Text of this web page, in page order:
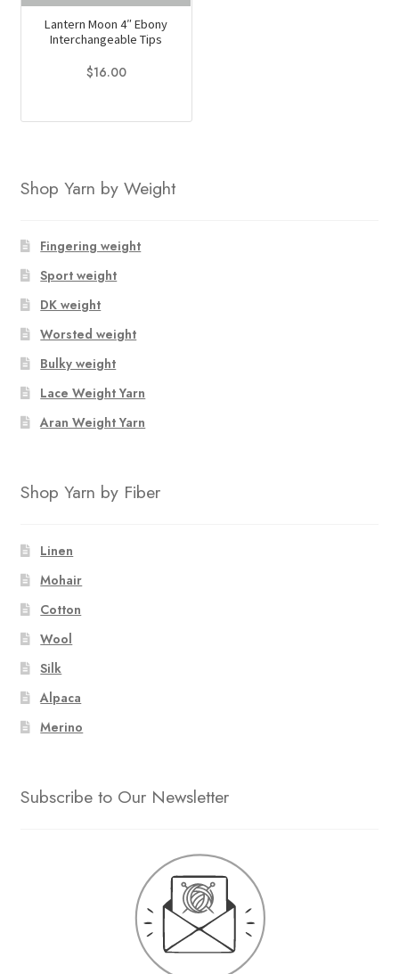
Lantern Moon 4″ Ebony
Interchangeable Tips
$16.00
product
variants.
may
be
the
product
page
Shop Yarn by Weight
Fingering weight
Sport weight
DK weight
Worsted weight
Bulky weight
Lace Weight Yarn
Aran Weight Yarn
Shop Yarn by Fiber
Linen
Mohair
Cotton
Wool
Silk
Alpaca
Merino
Subscribe to Our Newsletter